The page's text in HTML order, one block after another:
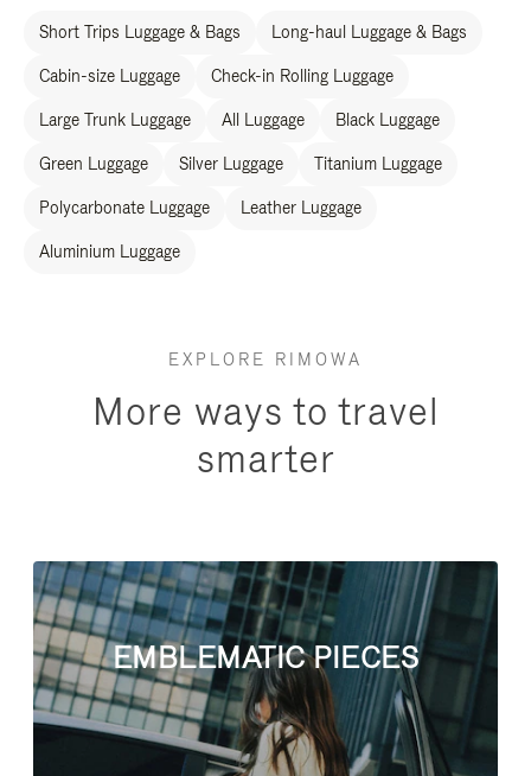
Short Trips Luggage & Bags Long-haul Luggage & Bags
Cabin-size Luggage Check-in Rolling Luggage
Large Trunk Luggage All Luggage Black Luggage
Green Luggage Silver Luggage Titanium Luggage
Polycarbonate Luggage Leather Luggage
Aluminium Luggage
EXPLORE RIMOWA
More ways to travel
smarter
EMBLEMATIC PIECES